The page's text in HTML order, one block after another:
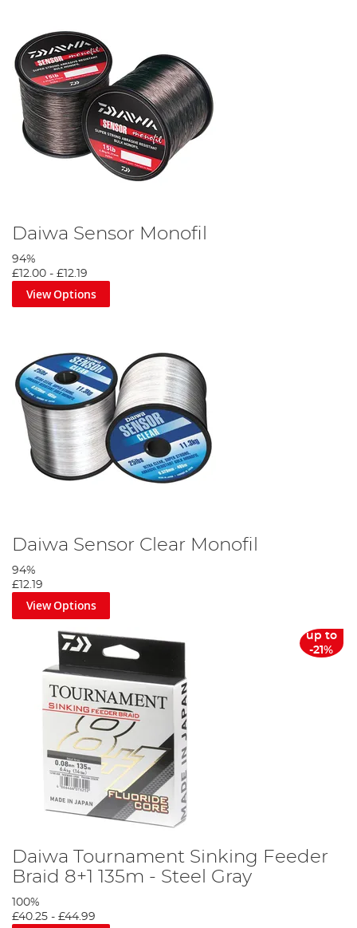
Daiwa Sensor Monofil
94%
£12.00 - £12.19
View Options
Daiwa Sensor Clear Monofil
94%
£12.19
View Options
up to
-21%
Daiwa Tournament Sinking Feeder
Braid 8+1 135m - Steel Gray
100%
£40.25 - £44.99